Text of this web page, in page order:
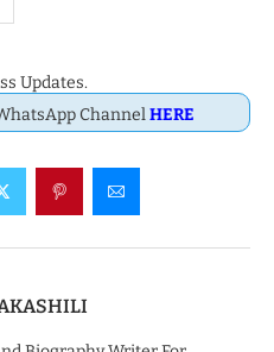
Updates.
ChannelHERE